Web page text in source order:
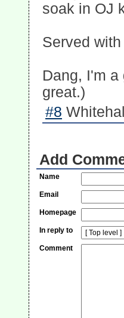
soak in OJ
Served
Dang, I'm
great.)
#8
Add
Name
Email
Homepage
In reply to
Comment